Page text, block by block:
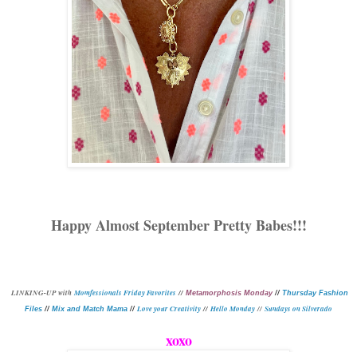
Happy Almost September Pretty Babes!!!
LINKING-UP with Momfessionals Friday Favorites // Metamorphosis Monday // Thursday Fashion
Files // Mix and Match Mama // Love your Creativity// Hello Monday// Sundays on Silverado
xoxo